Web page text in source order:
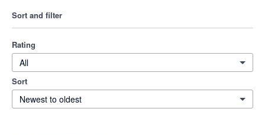
Sort and filter
Rating
All
Sort
Newest to oldest